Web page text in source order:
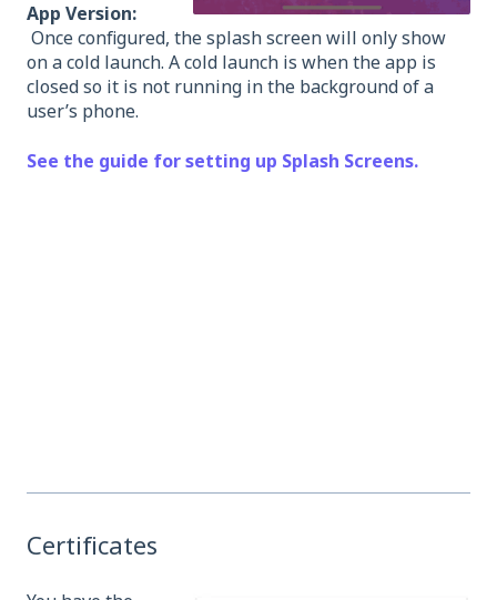
App Version:
Once configured, the splash screen will only show
on a cold launch. A cold launch is when the app is
closed so it is not running in the background of a
user’s phone.
See the guide for setting up Splash Screens.
Certificates